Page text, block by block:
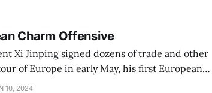
Charm Offensive
Xi Jinping signed dozens of trade and other
of Europe in early May, his first European
European leaders that have maintained
10, 2024